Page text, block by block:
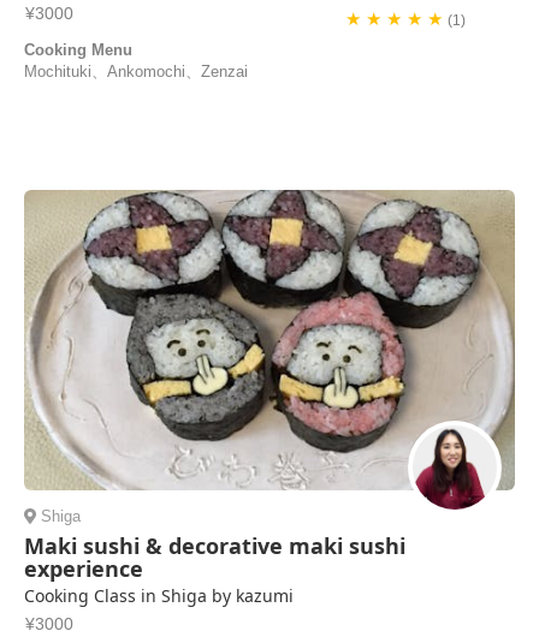
¥3000 ★ ★ ★ ★ ★ (1)
Cooking Menu
Mochituki、Ankomochi、Zenzai
Shiga
Maki sushi & decorative maki sushi
experience
Cooking Class in Shiga by kazumi
¥3000